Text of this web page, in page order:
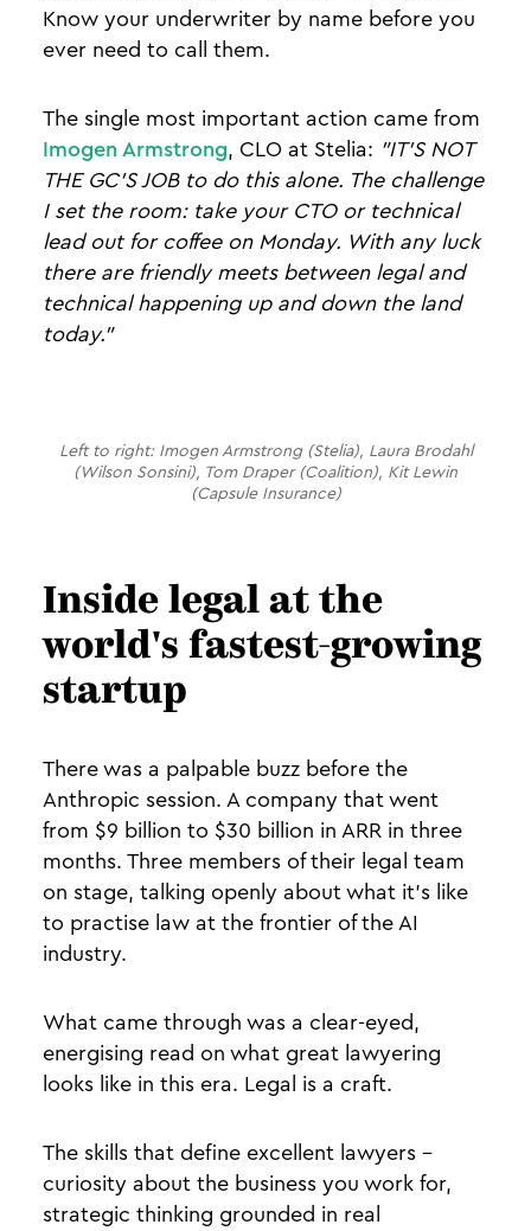
Know your underwriter by name before you
ever need to call them.
The single most important action came from
Imogen Armstrong , CLO at Stelia: "IT'S NOT
THE GC'S JOB to do this alone. The challenge
I set the room: take your CTO or technical
lead out for coffee on Monday. With any luck
there are friendly meets between legal and
technical happening up and down the land
today."
Left to right: Imogen Armstrong (Stelia), Laura Brodahl
(Wilson Sonsini), Tom Draper (Coalition), Kit Lewin
(Capsule Insurance)
Inside legal at the
world's fastest-growing
startup
There was a palpable buzz before the
Anthropic session. A company that went
from $9 billion to $30 billion in ARR in three
months. Three members of their legal team
on stage, talking openly about what it's like
to practise law at the frontier of the AI
industry.
What came through was a clear-eyed,
energising read on what great lawyering
looks like in this era. Legal is a craft.
The skills that define excellent lawyers -
curiosity about the business you work for,
strategic thinking grounded in real